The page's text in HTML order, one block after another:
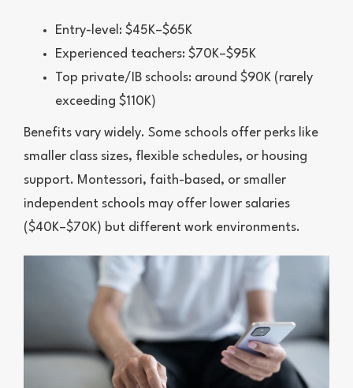
Entry-level: $45K–$65K
Experienced teachers: $70K–$95K
Top private/IB schools: around $90K (rarely
exceeding $110K)
Benefits vary widely. Some schools offer perks like
smaller class sizes, flexible schedules, or housing
support. Montessori, faith-based, or smaller
independent schools may offer lower salaries
($40K–$70K) but different work environments.